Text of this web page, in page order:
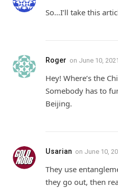
So…I’ll take this
Roger on June 10,
Hey! Where’s the
Somebody has to
Beijing.
Usarian on June 10,
They use
they go out, then